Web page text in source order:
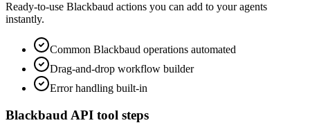
Ready-to-use Blackbaud actions you can add to your agents
instantly.
Common Blackbaud operations automated
Drag-and-drop workflow builder
Error handling built-in
Blackbaud API tool steps